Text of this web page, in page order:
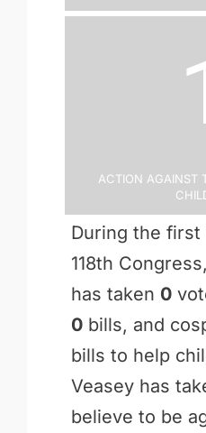
Action Against
During the
118th
has taken 0
0bills, and
bills to help
Veasey has
believe to be